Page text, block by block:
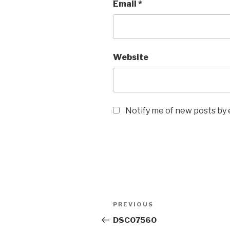
Email *
Website
Notify me of new posts by
Post
navigation
Previous
Post
PREVIOUS
DSC07560